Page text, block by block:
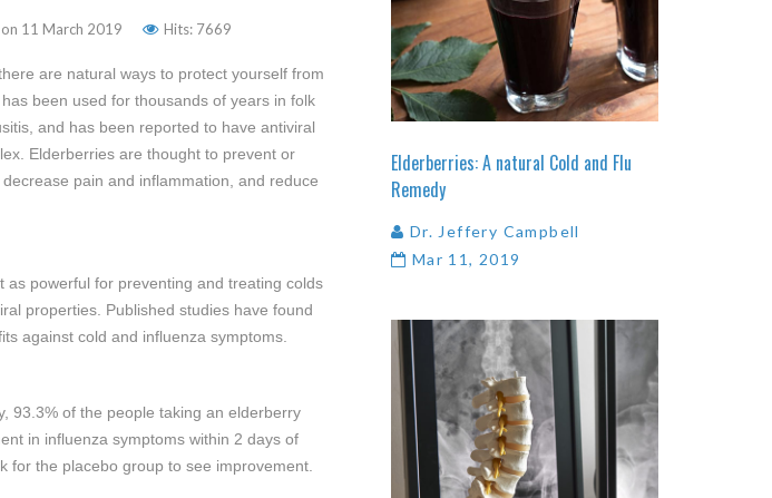
on 11 March 2019 Hits: 7669
are natural ways to protect yourself from
been used for thousands of years in folk
and has been reported to have antiviral
Elderberries are thought to prevent or
pain and inflammation, and reduce
as powerful for preventing and treating colds
properties. Published studies have found
against cold and influenza symptoms.
93.3% of the people taking an elderberry
in influenza symptoms within 2 days of
for the placebo group to see improvement.
Elderberries:A natural Cold and Flu
Remedy
Dr. Jeffery Campbell
Mar 11, 2019